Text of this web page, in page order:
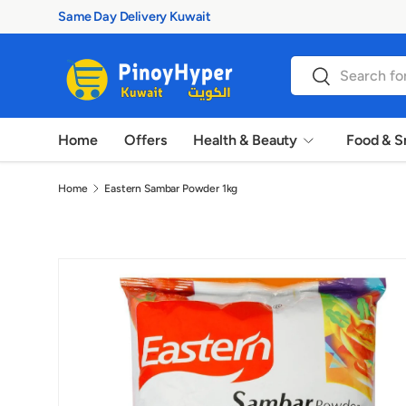
Skip to content
100% Authentic Products
Search
Search
Home Offers Health & Beauty Food &
Home Eastern Sambar Powder 1kg